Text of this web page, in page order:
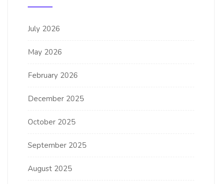
July 2026
May 2026
February 2026
December 2025
October 2025
September 2025
August 2025